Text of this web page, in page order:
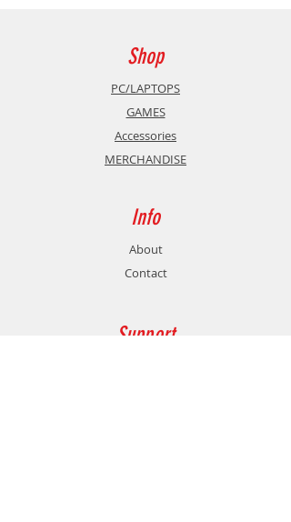
Compatibility: PS3, Windows,
Android Box and TV
Material: Plastic
Other: Macro function - 2
programmable buttons, X-input
and Direct-input, Turbo&Clear
Shop
PC/LAPTOPS
GAMES
Accessories
MERCHANDISE
Info
About
Contact
Support